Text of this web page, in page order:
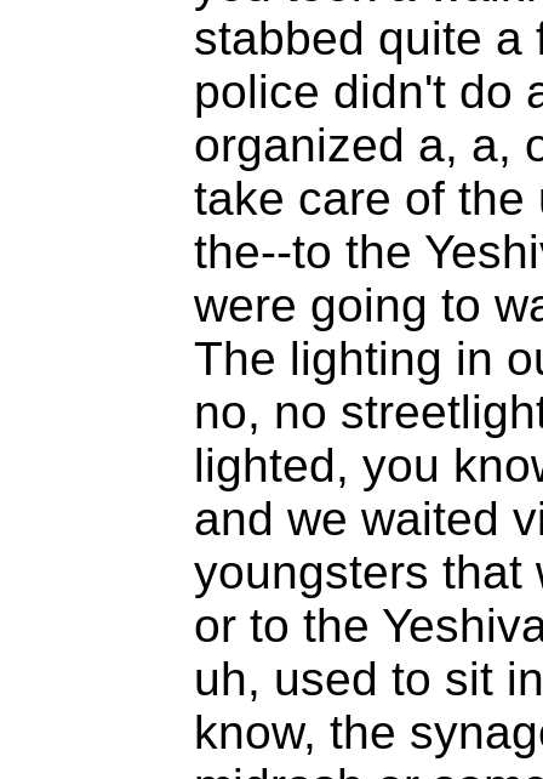
stabbed quite a
police didn't do
organized a, a,
take care of the
the--to the
were going to
The lighting in
no, no
lighted, you
and we waited
youngsters that
or to the
uh, used to sit
know, the